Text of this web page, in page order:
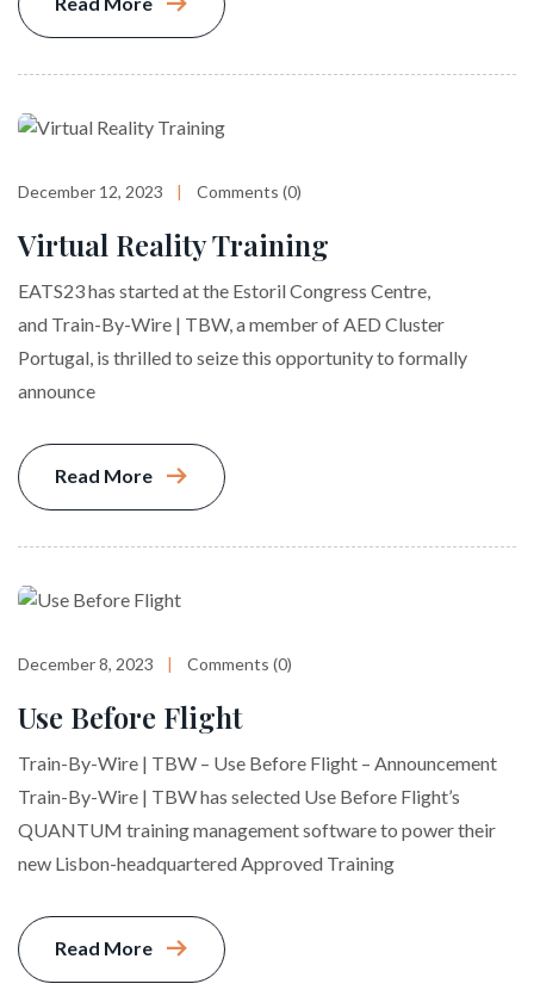
December 12, 2023 Comments (0)
Virtual Reality Training
EATS23 has started at the Estoril Congress Centre,
and Train-By-Wire | TBW, a member of AED Cluster
Portugal, is thrilled to seize this opportunity to formally
announce
Read More
December 8, 2023 Comments (0)
Use Before Flight
Train-By-Wire | TBW – Use Before Flight – Announcement
Train-By-Wire | TBW has selected Use Before Flight’s
QUANTUM training management software to power their
new Lisbon-headquartered Approved Training
Read More